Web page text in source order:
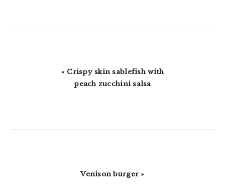
Previous
Post:
« Crispy skin sablefish with
peach zucchini salsa
Next
Venison burger »